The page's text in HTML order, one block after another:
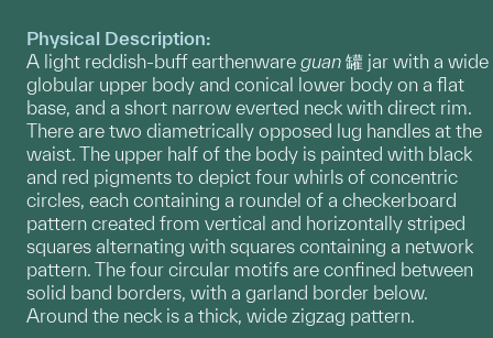
Physical Description:
A light reddish-buff earthenware guan 罐 jar with a wide
globular upper body and conical lower body on a flat
base, and a short narrow everted neck with direct rim.
There are two diametrically opposed lug handles at the
waist. The upper half of the body is painted with black
and red pigments to depict four whirls of concentric
circles, each containing a roundel of a checkerboard
pattern created from vertical and horizontally striped
squares alternating with squares containing a network
pattern. The four circular motifs are confined between
solid band borders, with a garland border below.
Around the neck is a thick, wide zigzag pattern.